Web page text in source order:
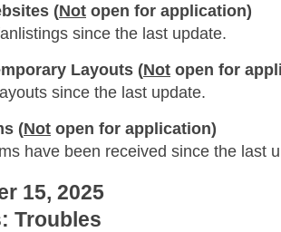
(Not open for application)
since the last update.
Layouts (Not open for
since the last update.
(Not open for application)
have been received since the last
15, 2025
Troubles